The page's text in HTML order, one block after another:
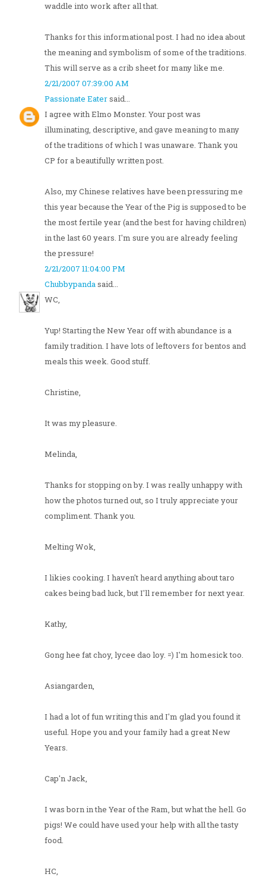
waddle into work after all that.
Thanks for this informational post. I had no idea about
the meaning and symbolism of some of the traditions.
This will serve as a crib sheet for many like me.
2/21/2007 07:39:00 AM
Passionate Eatersaid...
I agree with Elmo Monster. Your post was
illuminating, descriptive, and gave meaning to many
of the traditions of which I was unaware. Thank you
CP for a beautifully written post.
Also, my Chinese relatives have been pressuring me
this year because the Year of the Pig is supposed to be
the most fertile year (and the best for having children)
in the last 60 years. I'm sure you are already feeling
the pressure!
2/21/2007 11:04:00 PM
Chubbypandasaid...
WC,
Yup! Starting the New Year off with abundance is a
family tradition. I have lots of leftovers for bentos and
meals this week. Good stuff.
Christine,
It was my pleasure.
Melinda,
Thanks for stopping on by. I was really unhappy with
how the photos turned out, so I truly appreciate your
compliment. Thank you.
Melting Wok,
I likies cooking. I haven't heard anything about taro
cakes being bad luck, but I'll remember for next year.
Kathy,
Gong hee fat choy, lycee dao loy. =) I'm homesick too.
Asiangarden,
I had a lot of fun writing this and I'm glad you found it
useful. Hope you and your family had a great New
Years.
Cap'n Jack,
I was born in the Year of the Ram, but what the hell. Go
pigs! We could have used your help with all the tasty
food.
HC,